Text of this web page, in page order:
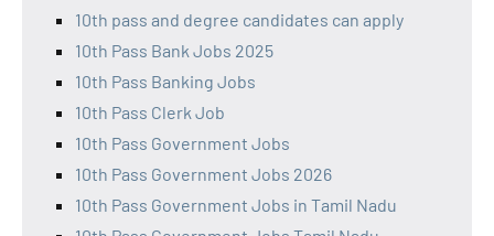
10th pass and degree candidates can apply
10th Pass Bank Jobs 2025
10th Pass Banking Jobs
10th Pass Clerk Job
10th Pass Government Jobs
10th Pass Government Jobs 2026
10th Pass Government Jobs in Tamil Nadu